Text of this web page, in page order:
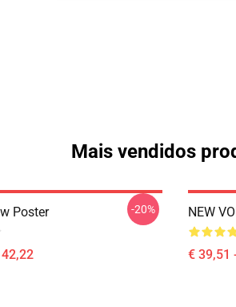
Mais vendidos
Poster -20% NEW
€ 39,51